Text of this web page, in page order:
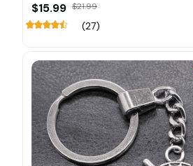
$15.99 $21.99
(27)